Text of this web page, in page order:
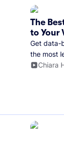
The
to Your
Get data-
the most
and more.
Chiara